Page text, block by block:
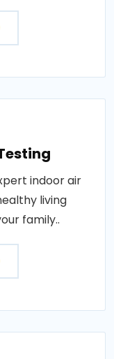
indoor air
living
family..